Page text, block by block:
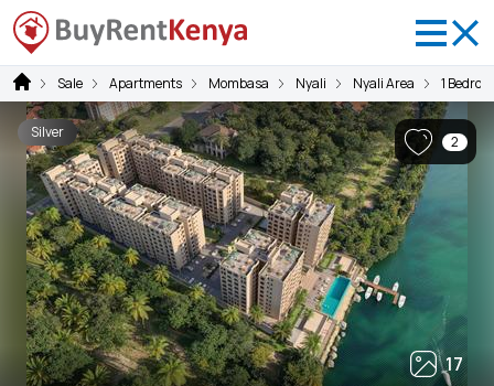
Sale Apartments Mombasa Nyali Nyali Area 1
Silver
17
2